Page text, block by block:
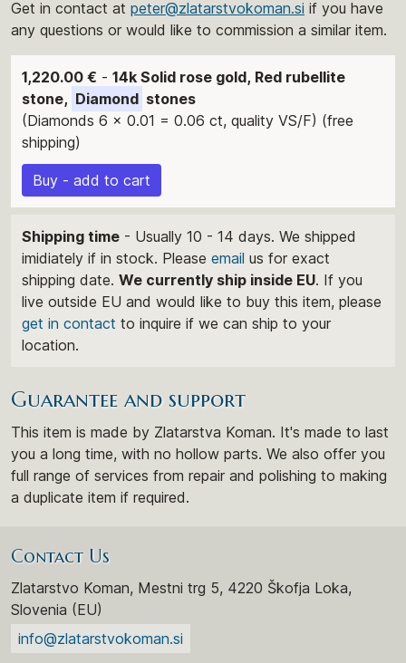
Get in contact at peter@zlatarstvokoman.si if you have
any questions or would like to commission a similar item.
1,220.00 € - 14k Solid rose gold, Red rubellite
stone, Diamond stones
(Diamonds 6 x 0.01 = 0.06 ct, quality VS/F) (free
shipping)
Buy - add to cart
Shipping time - Usually 10 - 14 days. We shipped
imidiately if in stock. Please email us for exact
shipping date. We currently ship inside EU. If you
live outside EU and would like to buy this item, please
get in contact to inquire if we can ship to your
location.
Guarantee and support
This item is made by Zlatarstva Koman. It's made to last
you a long time, with no hollow parts. We also offer you
full range of services from repair and polishing to making
a duplicate item if required.
Contact Us
Zlatarstvo Koman, Mestni trg 5, 4220 Škofja Loka,
Slovenia (EU)
info@zlatarstvokoman.si